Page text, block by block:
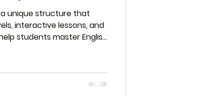
a unique structure that
interactive lessons, and
students master English